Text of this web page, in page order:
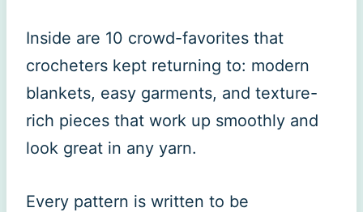
Inside are 10 crowd-favorites that
crocheters kept returning to: modern
blankets, easy garments, and texture-
rich pieces that work up smoothly and
look great in any yarn.
Every pattern is written to be